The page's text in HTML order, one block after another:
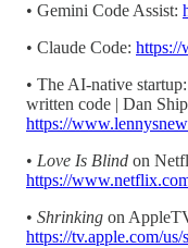
• Gemini Code Assist:
• Claude Code: https://
• The AI-native
written code | Dan
https://
• Love Is Blind on
https://
• Shrinking on
https://tv.apple.com/